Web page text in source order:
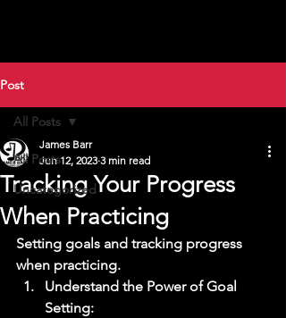
Post
All Posts
Uncategorized
All Posts
Tracking Your Progress
When Practicing
James Barr
Jun 12, 2023 3 min read
Setting goals and tracking progress
when practicing.
Understand the Power of Goal
Setting: